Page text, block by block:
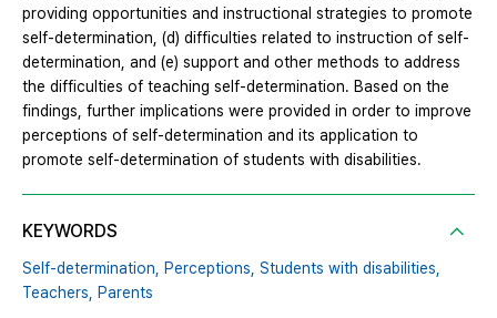
providing opportunities and instructional strategies to promote
self-determination, (d) difficulties related to instruction of self-
determination, and (e) support and other methods to address
the difficulties of teaching self-determination. Based on the
findings, further implications were provided in order to improve
perceptions of self-determination and its application to
promote self-determination of students with disabilities.
KEYWORDS
Self-determination, Perceptions, Students with disabilities,
Teachers, Parents